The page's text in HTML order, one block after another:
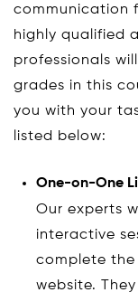
communication
highly qualified
professionals
grades in this
you with your
listed below:
One-on-One
Our experts
interactive
complete the
website.